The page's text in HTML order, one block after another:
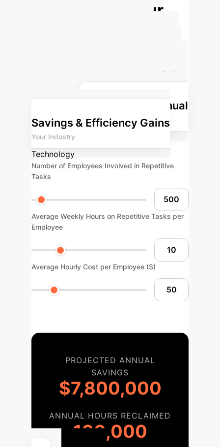
Calculate Your
savings. Adjust the parameters below
to see tailored results for your
Projected Annual
Savings & Efficiency Gains
Your Industry
Technology
Number of Employees Involved in Repetitive
Tasks
Average Weekly Hours on Repetitive Tasks per
Employee
Average Hourly Cost per Employee ($)
PROJECTED ANNUAL
SAVINGS
$7,800,000
ANNUAL HOURS RECLAIMED
130,000